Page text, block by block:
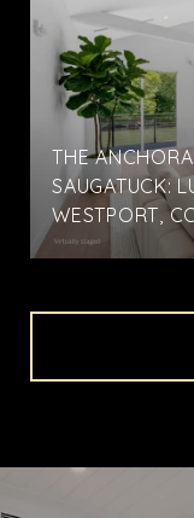
THE
SAUGATUCK:
WESTPORT,